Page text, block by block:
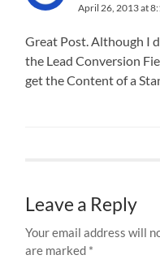
April 26, 2013 at
Great Post. Although I
the Lead Conversion
get the Content of a
Leave a Reply
Your email address will
are marked *